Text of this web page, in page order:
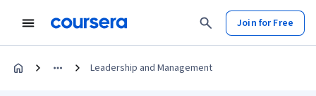
Join for Free
Leadership and Management